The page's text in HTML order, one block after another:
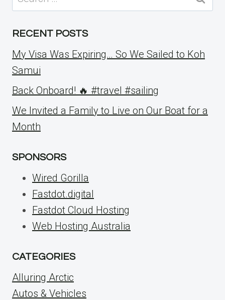
for:
RECENT POSTS
My Visa Was Expiring… So We Sailed to Koh
Samui
Back Onboard! 🔥 #travel #sailing
We Invited a Family to Live on Our Boat for a
Month
SPONSORS
Wired Gorilla
Fastdot.digital
Fastdot Cloud Hosting
Web Hosting Australia
CATEGORIES
Alluring Arctic
Autos & Vehicles